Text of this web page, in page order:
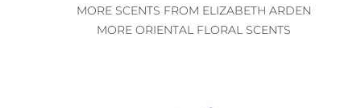
MORE SCENTS FROM ELIZABETH ARDEN
MORE ORIENTAL FLORAL SCENTS